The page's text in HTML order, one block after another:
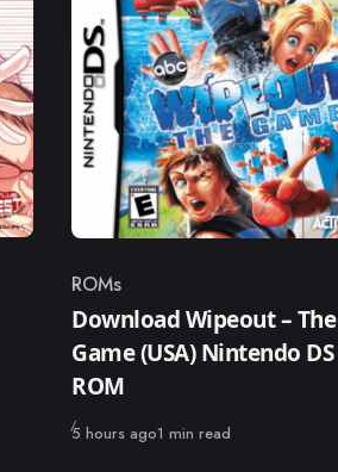
Category
ROMs
Download Wipeout – The
Game (USA) Nintendo DS
ROM
Published
5 hours ago1 min read